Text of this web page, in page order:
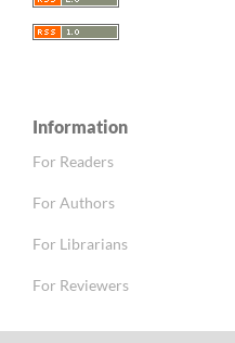
Information
For Readers
For Authors
For Librarians
For Reviewers